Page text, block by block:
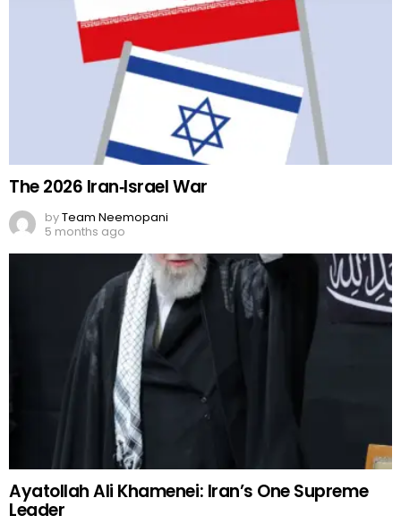
The 2026 Iran‑Israel War
byTeam Neemopani
5 months ago
Ayatollah Ali Khamenei: Iran’s One Supreme
Leader